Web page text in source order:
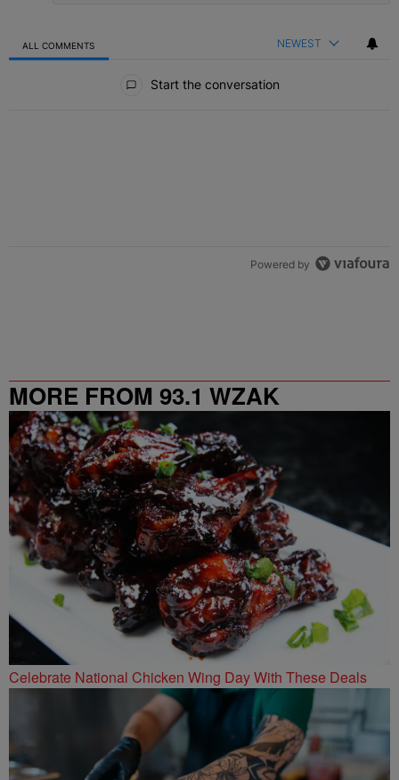
ALL COMMENTS NEWEST
Start the conversation
Powered by
MORE FROM 93.1 WZAK
Celebrate National Chicken Wing Day With These Deals